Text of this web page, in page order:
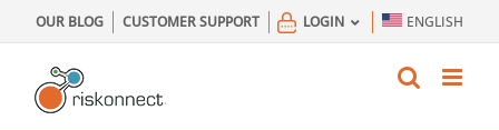
to
content
OUR BLOG CUSTOMER SUPPORT LOGIN ENGLISH